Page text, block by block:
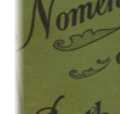
ADD TO CART